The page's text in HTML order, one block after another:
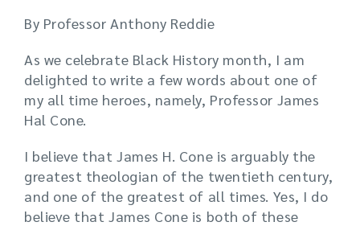
By Professor Anthony Reddie
As we celebrate Black History month, I am
delighted to write a few words about one of
my all time heroes, namely, Professor James
Hal Cone.
I believe that James H. Cone is arguably the
greatest theologian of the twentieth century,
and one of the greatest of all times. Yes, I do
believe that James Cone is both of these